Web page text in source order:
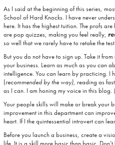
As I said at the beginning of this series,
School of Hard Knocks. I have never
here. It has the highest tuition. The profs
are pop quizzes, making you feel really,
so well that we rarely have to retake the test.
But you do not have to sign up. Take it
your business. Learn as much as you can
intelligence. You can learn by practicing. I
(recommended by the way), reading as
as I can. I am honing my voice in this blog.
Your people skills will make or break your
improvement in this department can
heart. If I the quintessential introvert can
Before you launch a business, create a
life. It is a skill more basic than basic.